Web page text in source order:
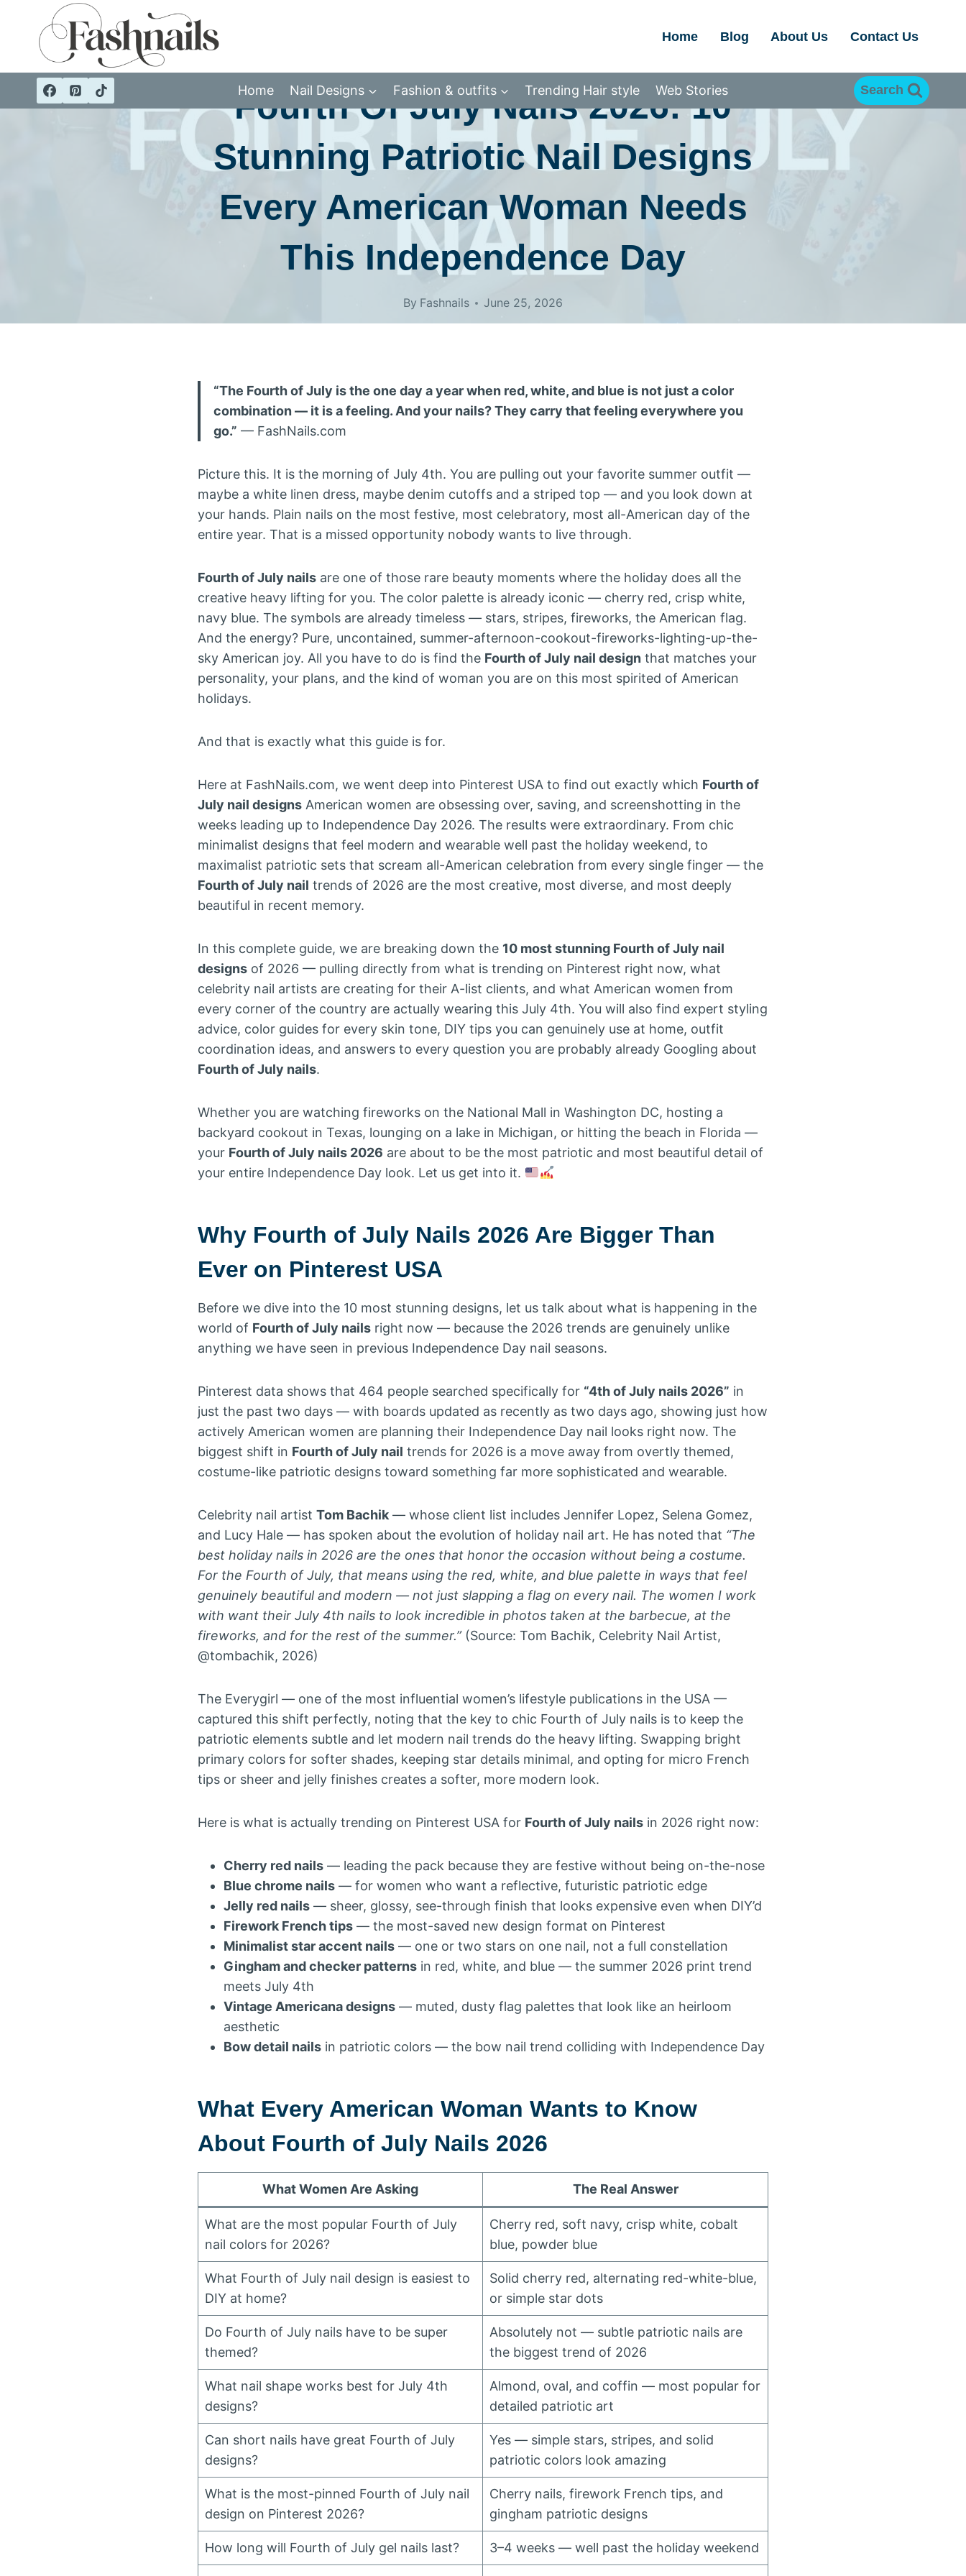
content
Home Blog About Us Contact Us
Home Nail Designs Fashion & outfits Trending Hair style Web Stories Search
Fourth Of July Nails 2026: 10
Stunning Patriotic Nail Designs
Every American Woman Needs
This Independence Day
By Fashnails June 25, 2026
“The Fourth of July is the one day a year when red, white, and blue is not just a color
combination — it is a feeling. And your nails? They carry that feeling everywhere you
go.” — FashNails.com
Picture this. It is the morning of July 4th. You are pulling out your favorite summer outfit —
maybe a white linen dress, maybe denim cutoffs and a striped top — and you look down at
your hands. Plain nails on the most festive, most celebratory, most all-American day of the
entire year. That is a missed opportunity nobody wants to live through.
Fourth of July nails are one of those rare beauty moments where the holiday does all the
creative heavy lifting for you. The color palette is already iconic — cherry red, crisp white,
navy blue. The symbols are already timeless — stars, stripes, fireworks, the American flag.
And the energy? Pure, uncontained, summer-afternoon-cookout-fireworks-lighting-up-the-
sky American joy. All you have to do is find the Fourth of July nail design that matches your
personality, your plans, and the kind of woman you are on this most spirited of American
holidays.
And that is exactly what this guide is for.
Here at FashNails.com, we went deep into Pinterest USA to find out exactly which Fourth of
July nail designs American women are obsessing over, saving, and screenshotting in the
weeks leading up to Independence Day 2026. The results were extraordinary. From chic
minimalist designs that feel modern and wearable well past the holiday weekend, to
maximalist patriotic sets that scream all-American celebration from every single finger — the
Fourth of July nail trends of 2026 are the most creative, most diverse, and most deeply
beautiful in recent memory.
In this complete guide, we are breaking down the 10 most stunning Fourth of July nail
designs of 2026 — pulling directly from what is trending on Pinterest right now, what
celebrity nail artists are creating for their A-list clients, and what American women from
every corner of the country are actually wearing this July 4th. You will also find expert styling
advice, color guides for every skin tone, DIY tips you can genuinely use at home, outfit
coordination ideas, and answers to every question you are probably already Googling about
Fourth of July nails.
Whether you are watching fireworks on the National Mall in Washington DC, hosting a
backyard cookout in Texas, lounging on a lake in Michigan, or hitting the beach in Florida —
your Fourth of July nails 2026 are about to be the most patriotic and most beautiful detail of
your entire Independence Day look. Let us get into it.
Why Fourth of July Nails 2026 Are Bigger Than
Ever on Pinterest USA
Before we dive into the 10 most stunning designs, let us talk about what is happening in the
world of Fourth of July nails right now — because the 2026 trends are genuinely unlike
anything we have seen in previous Independence Day nail seasons.
Pinterest data shows that 464 people searched specifically for “4th of July nails 2026” in
just the past two days — with boards updated as recently as two days ago, showing just how
actively American women are planning their Independence Day nail looks right now. The
biggest shift in Fourth of July nail trends for 2026 is a move away from overtly themed,
costume-like patriotic designs toward something far more sophisticated and wearable.
Celebrity nail artist Tom Bachik — whose client list includes Jennifer Lopez, Selena Gomez,
and Lucy Hale — has spoken about the evolution of holiday nail art. He has noted that “The
best holiday nails in 2026 are the ones that honor the occasion without being a costume.
For the Fourth of July, that means using the red, white, and blue palette in ways that feel
genuinely beautiful and modern — not just slapping a flag on every nail. The women I work
with want their July 4th nails to look incredible in photos taken at the barbecue, at the
fireworks, and for the rest of the summer.”(Source: Tom Bachik, Celebrity Nail Artist,
@tombachik, 2026)
The Everygirl — one of the most influential women’s lifestyle publications in the USA —
captured this shift perfectly, noting that the key to chic Fourth of July nails is to keep the
patriotic elements subtle and let modern nail trends do the heavy lifting. Swapping bright
primary colors for softer shades, keeping star details minimal, and opting for micro French
tips or sheer and jelly finishes creates a softer, more modern look.
Here is what is actually trending on Pinterest USA for Fourth of July nails in 2026 right now:
Cherry red nails — leading the pack because they are festive without being on-the-nose
Blue chrome nails — for women who want a reflective, futuristic patriotic edge
Jelly red nails — sheer, glossy, see-through finish that looks expensive even when DIY’d
Firework French tips — the most-saved new design format on Pinterest
Minimalist star accent nails — one or two stars on one nail, not a full constellation
Gingham and checker patterns in red, white, and blue — the summer 2026 print trend
meets July 4th
Vintage Americana designs — muted, dusty flag palettes that look like an heirloom
aesthetic
Bow detail nails in patriotic colors — the bow nail trend colliding with Independence Day
What Every American Woman Wants to Know
About Fourth of July Nails 2026
What Women Are Asking The Real Answer
What are the most popular Fourth of July
nail colors for 2026?
Cherry red, soft navy, crisp white, cobalt
blue, powder blue
What Fourth of July nail design is easiest to
DIY at home?
Solid cherry red, alternating red-white-blue,
or simple star dots
Do Fourth of July nails have to be super
themed?
Absolutely not — subtle patriotic nails are
the biggest trend of 2026
What nail shape works best for July 4th
designs?
Almond, oval, and coffin — most popular for
detailed patriotic art
Can short nails have great Fourth of July
designs?
Yes — simple stars, stripes, and solid
patriotic colors look amazing
What is the most-pinned Fourth of July nail
design on Pinterest 2026?
Cherry nails, firework French tips, and
gingham patriotic designs
How long will Fourth of July gel nails last? 3–4 weeks — well past the holiday weekend